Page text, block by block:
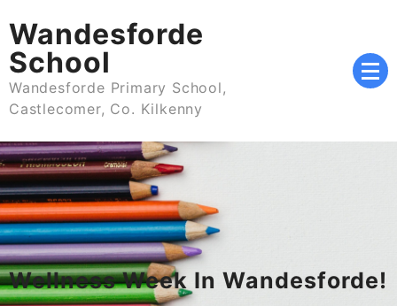
to
content
Wandesforde
School
Wandesforde Primary School,
Castlecomer, Co. Kilkenny
Wellness Week In Wandesforde!